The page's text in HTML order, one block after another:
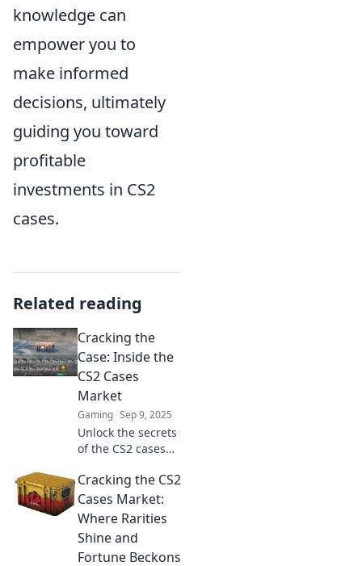
knowledge can
empower you to
make informed
decisions, ultimately
guiding you toward
profitable
investments in CS2
cases.
Related reading
Cracking the
Case: Inside the
CS2 Cases
Market
Gaming Sep 9, 2025
Unlock the secrets
of the CS2 cases
insider tips and
trends to
maximize your
profits and
navigate this
thrilling scene.
Cracking the CS2
Cases Market:
Where Rarities
Shine and
Fortune Beckons